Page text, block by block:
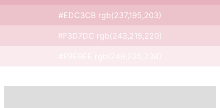
#EDC3CB rgb(237,195,203)
#F3D7DC rgb(243,215,220)